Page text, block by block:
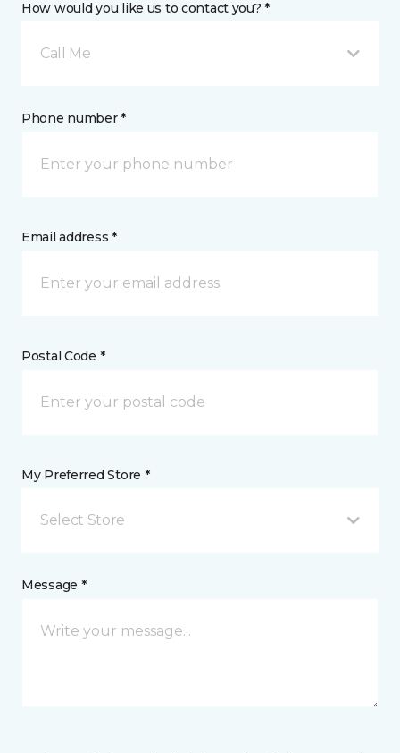
How would you like us to contact you? *
Call Me
Phone number *
Email address *
Postal Code *
My Preferred Store *
Select Store
Message *